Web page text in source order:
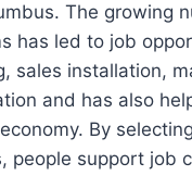
The growing
has led to job
sales installation,
and has also
economy. By
people support job